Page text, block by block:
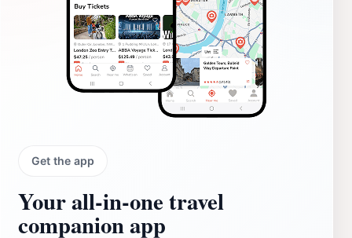
Get the app
Your all‑in‑one travel
companion app